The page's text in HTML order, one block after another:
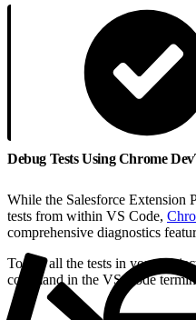
Debug Tests Using Chrome
While the Salesforce Extension
tests from within VS Code,
comprehensive diagnostics
To run all the tests in your
command in the VS Code